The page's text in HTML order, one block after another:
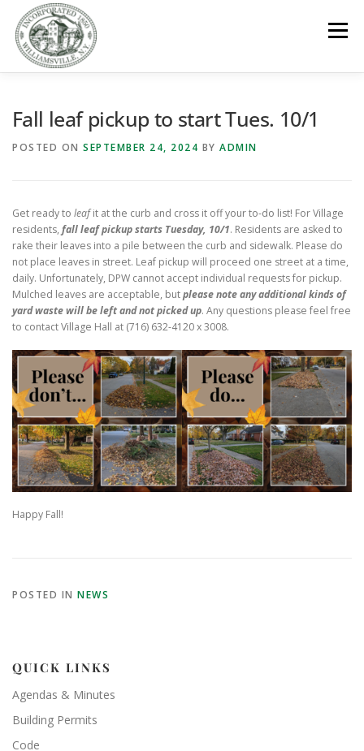
content
Menu
PARKS / POOL / RENTALS
Fall leaf pickup to start Tues. 10/1
POSTED ON SEPTEMBER 24, 2024 BY ADMIN
Get ready to leafit at the curb and cross it off your to-do list! For Village
residents, fall leaf pickup starts Tuesday, 10/1. Residents are asked to
rake their leaves into a pile between the curb and sidewalk. Please do
not place leaves in street. Leaf pickup will proceed one street at a time,
daily. Unfortunately, DPW cannot accept individual requests for pickup.
Mulched leaves are acceptable, butplease note any additional kinds of
yard waste will be left and not picked up. Any questions please feel free
to contact Village Hall at (716) 632-4120 x 3008.
Happy Fall!
POSTED IN NEWS
QUICK LINKS
Agendas & Minutes
Building Permits
Code